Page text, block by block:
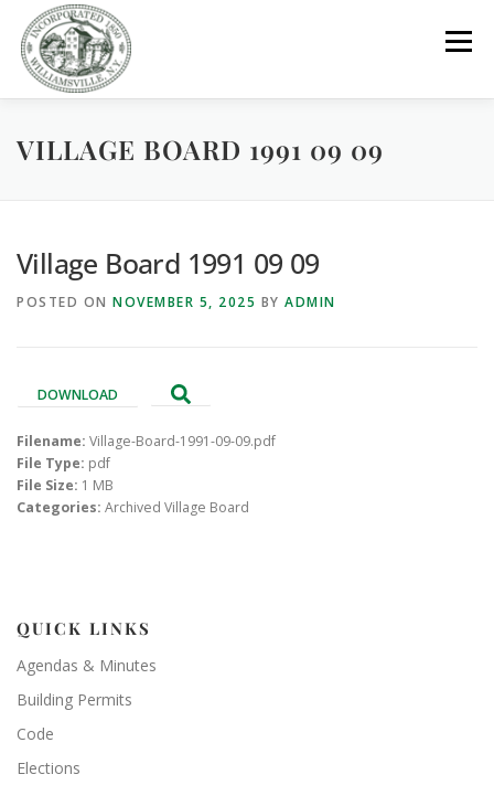
content
Menu
GOVERNMENT DEPARTMENTS
PARKS / POOL / RENTALS
VILLAGE BOARD 1991 09 09
Village Board 1991 09 09
POSTED ON NOVEMBER 5, 2025 BY ADMIN
DOWNLOAD
Filename: Village-Board-1991-09-09.pdf
File Type: pdf
File Size: 1 MB
Categories: Archived Village Board
QUICK LINKS
Agendas & Minutes
Building Permits
Code
Elections